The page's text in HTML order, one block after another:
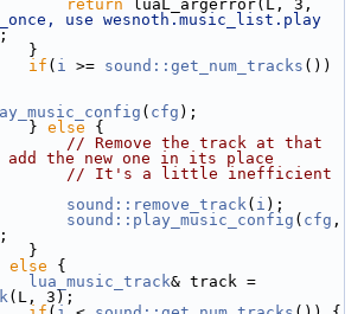
return
use wesnoth.music_list.play
if ( i >= sound::get_num_tracks ())
( cfg );
else {
// Remove the track at that
add the new one in its place
// It's a little inefficient
sound::remove_track( i );
sound::play_music_config ( cfg
else {
lua_music_track& track =
(L, 3);